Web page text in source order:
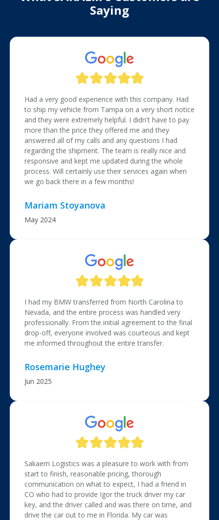
Saying
Had a very good experience with this company. Had
to ship my vehicle from Tampa on a very short notice
and they were extremely helpful. I didn't have to pay
more than the price they offered me and they
answered all of my calls and any questions I had
regarding the shipment. The team is really nice and
responsive and kept me updated during the whole
process. Will certainly use their services again when
we go back there in a few months!
Mariam Stoyanova
May 2024
I had my BMW transferred from North Carolina to
Nevada, and the entire process was handled very
professionally. From the initial agreement to the final
drop-off, everyone involved was courteous and kept
me informed throughout the entire transfer.
Rosemarie Hughey
Jun 2025
Sakaem Logistics was a pleasure to work with from
start to finish, reasonable pricing, thorough
communication on what to expect, I had a friend in
CO who had to provide Igor the truck driver my car
key, and the driver called and was there on time, and
drive the car out to me in Florida. My car was